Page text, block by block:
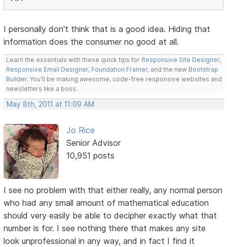
I personally don't think that is a good idea. Hiding that
information does the consumer no good at all.
Learn the essentials with these quick tips for Responsive Site Designer,
Responsive Email Designer, Foundation Framer, and the new Bootstrap
Builder. You'll be making awesome, code-free responsive websites and
newsletters like a boss.
May 8th, 2011 at 11:09 AM
Jo Rice
Senior Advisor
10,951 posts
I see no problem with that either really, any normal person
who had any small amount of mathematical education
should very easily be able to decipher exactly what that
number is for. I see nothing there that makes any site
look unprofessional in any way, and in fact I find it